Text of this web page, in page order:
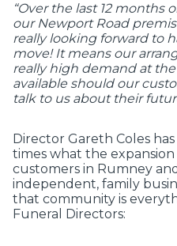
“Over the last 12 months
our Newport Road
really looking forward to
move! It means our
really high demand at
available should our
talk to us about their
Director Gareth Coles
times what the
customers in Rumney
independent, family
that community is
Funeral Directors: